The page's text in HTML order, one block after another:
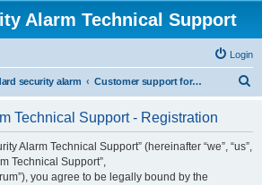
Alarm Technical Support
Login
security alarm Customer support for vedard security alarm
Technical Support - Registration
Alarm Technical Support” (hereinafter “we”, “us”,
Technical Support”,
you agree to be legally bound by the